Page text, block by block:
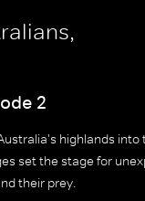
2
highlands into
set the stage for
their prey.